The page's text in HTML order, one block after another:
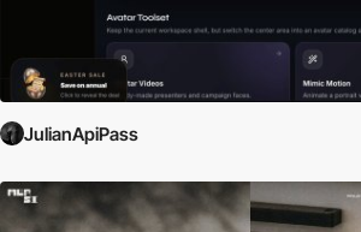
JulianApiPass